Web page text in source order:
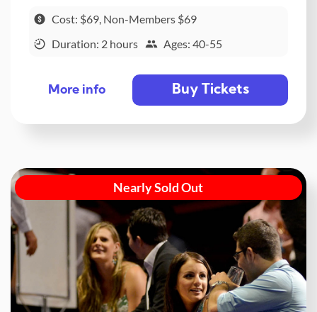
Cost: $69, Non-Members $69
Duration: 2 hours
Ages: 40-55
More info Buy Tickets
Nearly Sold Out